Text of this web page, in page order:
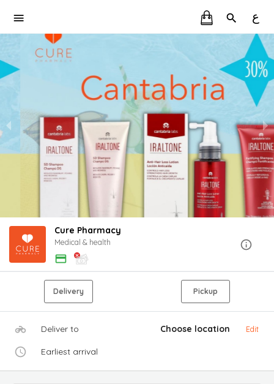
ع
Cure Pharmacy
Medical & health
Delivery Pickup
Deliver to Choose location Edit
Earliest arrival